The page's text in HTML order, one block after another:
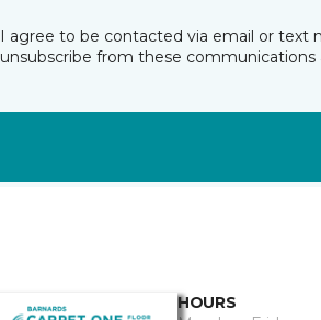
I agree to be contacted via email or text
unsubscribe from these communications
HOURS